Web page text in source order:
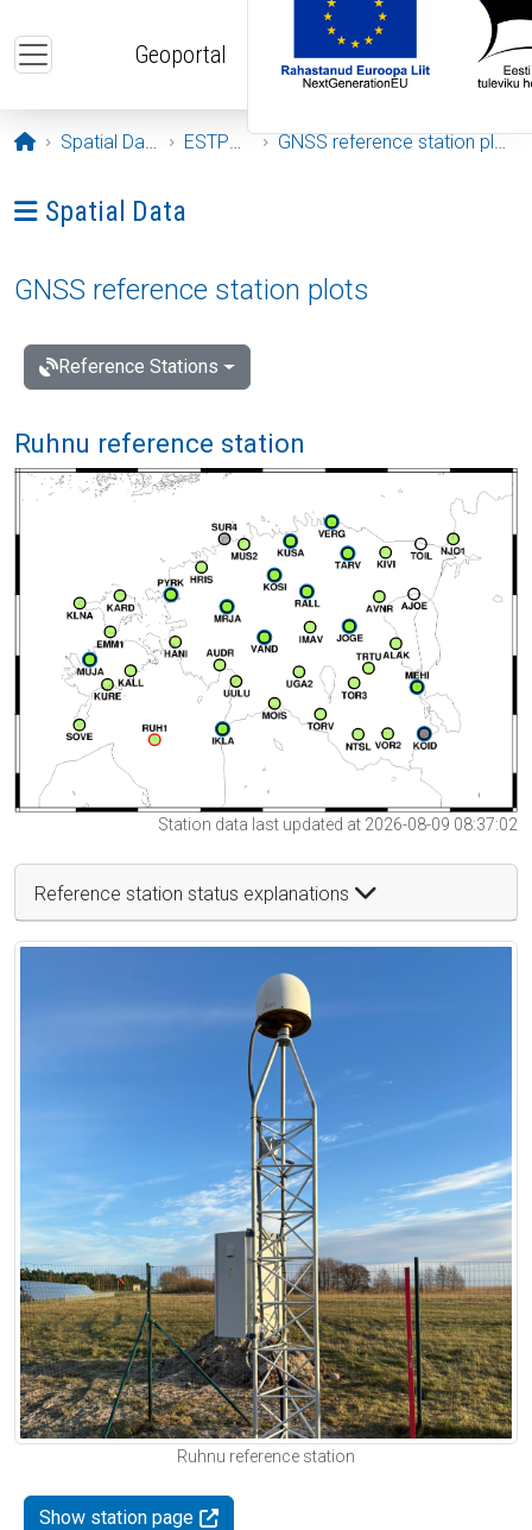
Geoportal
Opening page
Spatial Data ESTPOS GNSS reference station plots
Ava menüü: Spatial Data
Spatial Data
GNSS reference station plots
Reference Stations
Ruhnu reference station
Station data last updated at 2026-08-09 08:37:02
Reference station status explanations
Ruhnu reference station
Show station page